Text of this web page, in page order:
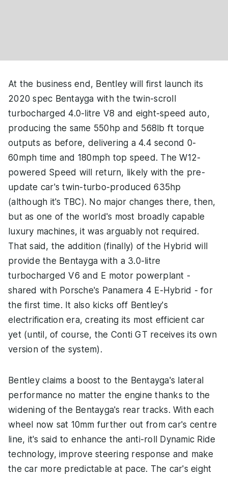
At the business end, Bentley will first launch its
2020 spec Bentayga with the twin-scroll
turbocharged 4.0-litre V8 and eight-speed auto,
producing the same 550hp and 568lb ft torque
outputs as before, delivering a 4.4 second 0-
60mph time and 180mph top speed. The W12-
powered Speed will return, likely with the pre-
update car's twin-turbo-produced 635hp
(although it's TBC). No major changes there, then,
but as one of the world's most broadly capable
luxury machines, it was arguably not required.
That said, the addition (finally) of the Hybrid will
provide the Bentayga with a 3.0-litre
turbocharged V6 and E motor powerplant -
shared with Porsche's Panamera 4 E-Hybrid - for
the first time. It also kicks off Bentley's
electrification era, creating its most efficient car
yet (until, of course, the Conti GT receives its own
version of the system).
Bentley claims a boost to the Bentayga's lateral
performance no matter the engine thanks to the
widening of the Bentayga's rear tracks. With each
wheel now sat 10mm further out from car's centre
line, it's said to enhance the anti-roll Dynamic Ride
technology, improve steering response and make
the car more predictable at pace. The car's eight